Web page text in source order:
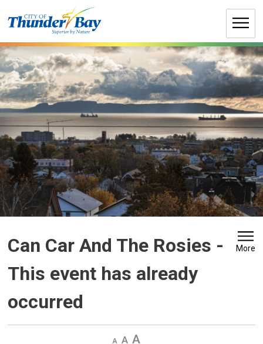
to
Can Car And The Rosies -
This event has already
occurred
More
Decrease
Default Increase